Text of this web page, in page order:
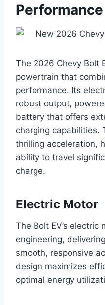
Performance
The 2026 Chevy Bolt
powertrain that
performance. Its
robust output,
battery that offers
charging capabilities.
thrilling acceleration,
ability to travel
charge.
Electric Motor
The Bolt EV’s electric
engineering,
smooth, responsive
design maximizes
optimal energy